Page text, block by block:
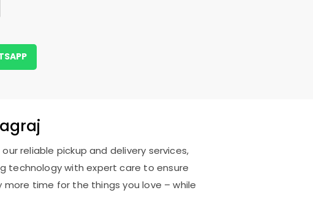
reliable pickup and delivery services,
technology with expert care to ensure
time for the things you love – while